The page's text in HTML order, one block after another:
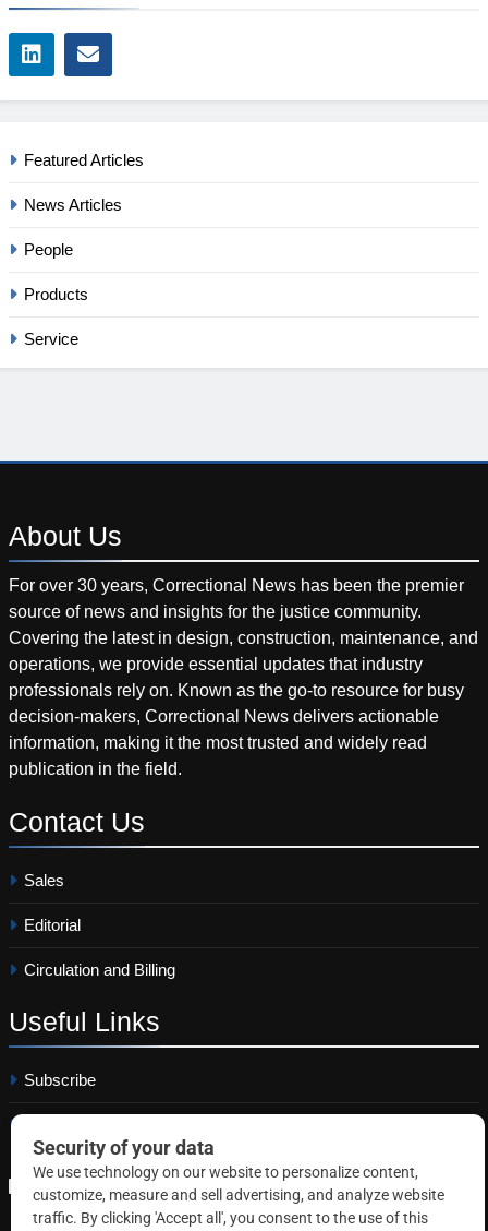
Featured Articles
News Articles
People
Products
Service
About Us
For over 30 years, Correctional News has been the premier
source of news and insights for the justice community.
Covering the latest in design, construction, maintenance, and
operations, we provide essential updates that industry
professionals rely on. Known as the go-to resource for busy
decision-makers, Correctional News delivers actionable
information, making it the most trusted and widely read
publication in the field.
Contact Us
Sales
Editorial
Circulation and Billing
Useful Links
Subscribe